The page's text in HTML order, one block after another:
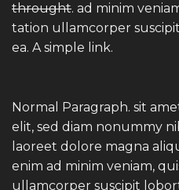
throught. ad minim
tation ullamcorper
ea. A simple link.
Normal Paragraph. sit
elit, sed diam nonummy
laoreet dolore magna
enim ad minim veniam,
ullamcorper suscipit